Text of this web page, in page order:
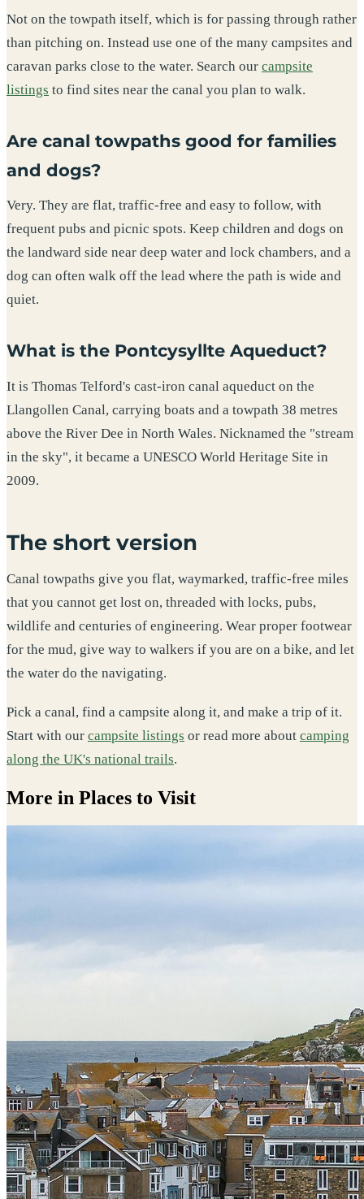
Not on the towpath itself, which is for passing through rather
than pitching on. Instead use one of the many campsites and
caravan parks close to the water. Search our campsite
listings to find sites near the canal you plan to walk.
Are canal towpaths good for families
and dogs?
Very. They are flat, traffic-free and easy to follow, with
frequent pubs and picnic spots. Keep children and dogs on
the landward side near deep water and lock chambers, and a
dog can often walk off the lead where the path is wide and
quiet.
What is the Pontcysyllte Aqueduct?
It is Thomas Telford's cast-iron canal aqueduct on the
Llangollen Canal, carrying boats and a towpath 38 metres
above the River Dee in North Wales. Nicknamed the "stream
in the sky", it became a UNESCO World Heritage Site in
2009.
The short version
Canal towpaths give you flat, waymarked, traffic-free miles
that you cannot get lost on, threaded with locks, pubs,
wildlife and centuries of engineering. Wear proper footwear
for the mud, give way to walkers if you are on a bike, and let
the water do the navigating.
Pick a canal, find a campsite along it, and make a trip of it.
Start with our campsite listings or read more about camping
along the UK's national trails.
More in Places to Visit